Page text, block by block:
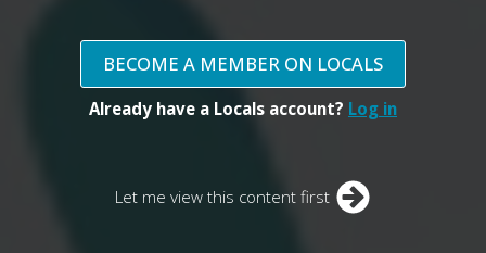
BECOME A MEMBER ON LOCALS
Already have a Locals account? Log in
Let me view this content first